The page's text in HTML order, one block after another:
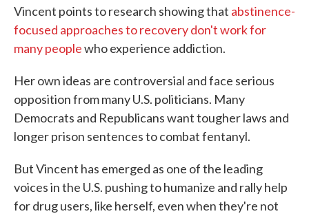
Vincent points to research showing that abstinence-
focused approaches to recovery don't work for
many peoplewho experience addiction.
Her own ideas are controversial and face serious
opposition from many U.S. politicians. Many
Democrats and Republicans want tougher laws and
longer prison sentences to combat fentanyl.
But Vincent has emerged as one of the leading
voices in the U.S. pushing to humanize and rally help
for drug users, like herself, even when they're not